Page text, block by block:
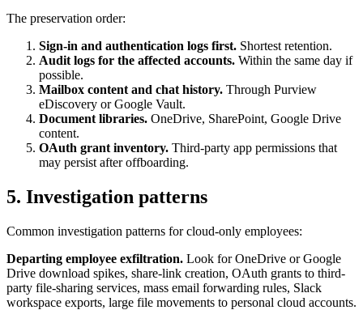
The preservation order:
Sign-in and authentication logs first. Shortest retention.
Audit logs for the affected accounts. Within the same day if
possible.
Mailbox content and chat history. Through Purview
eDiscovery or Google Vault.
Document libraries. OneDrive, SharePoint, Google Drive
content.
OAuth grant inventory. Third-party app permissions that
may persist after offboarding.
5. Investigation patterns
Common investigation patterns for cloud-only employees:
Departing employee exfiltration. Look for OneDrive or Google
Drive download spikes, share-link creation, OAuth grants to third-
party file-sharing services, mass email forwarding rules, Slack
workspace exports, large file movements to personal cloud accounts.